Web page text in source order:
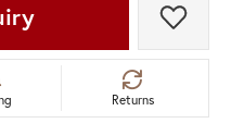
Add
Returns